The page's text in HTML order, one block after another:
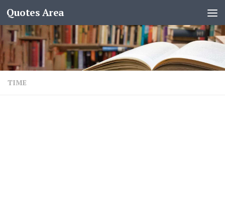
Quotes Area
TIME